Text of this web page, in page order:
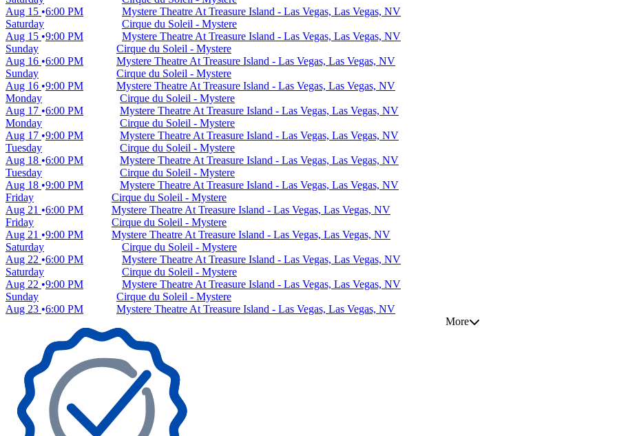
Aug 15 6:00 PM
Mystere Theatre At Treasure Island - Las Vegas, Las Vegas, NV
Saturday
Aug 15 9:00 PM
Cirque du Soleil - Mystere
Mystere Theatre At Treasure Island - Las Vegas, Las Vegas, NV
Sunday
Aug 16 6:00 PM
Cirque du Soleil - Mystere
Mystere Theatre At Treasure Island - Las Vegas, Las Vegas, NV
Sunday
Aug 16 9:00 PM
Cirque du Soleil - Mystere
Mystere Theatre At Treasure Island - Las Vegas, Las Vegas, NV
Monday
Aug 17 6:00 PM
Cirque du Soleil - Mystere
Mystere Theatre At Treasure Island - Las Vegas, Las Vegas, NV
Monday
Aug 17 9:00 PM
Cirque du Soleil - Mystere
Mystere Theatre At Treasure Island - Las Vegas, Las Vegas, NV
Tuesday
Aug 18 6:00 PM
Cirque du Soleil - Mystere
Mystere Theatre At Treasure Island - Las Vegas, Las Vegas, NV
Tuesday
Aug 18 9:00 PM
Cirque du Soleil - Mystere
Mystere Theatre At Treasure Island - Las Vegas, Las Vegas, NV
Friday
Aug 21
6:00 PM
Cirque du Soleil - Mystere
Mystere Theatre At Treasure Island - Las Vegas, Las Vegas, NV
Friday
Aug 21
9:00 PM
Cirque du Soleil - Mystere
Mystere Theatre At Treasure Island - Las Vegas, Las Vegas, NV
Saturday
Aug 22
6:00 PM
Cirque du Soleil - Mystere
Mystere Theatre At Treasure Island - Las Vegas, Las Vegas, NV
Saturday
Aug 22
9:00 PM
Cirque du Soleil - Mystere
Mystere Theatre At Treasure Island - Las Vegas, Las Vegas, NV
Sunday
Aug 23 6:00 PM
Cirque du Soleil - Mystere
Mystere Theatre At Treasure Island - Las Vegas, Las Vegas, NV
More